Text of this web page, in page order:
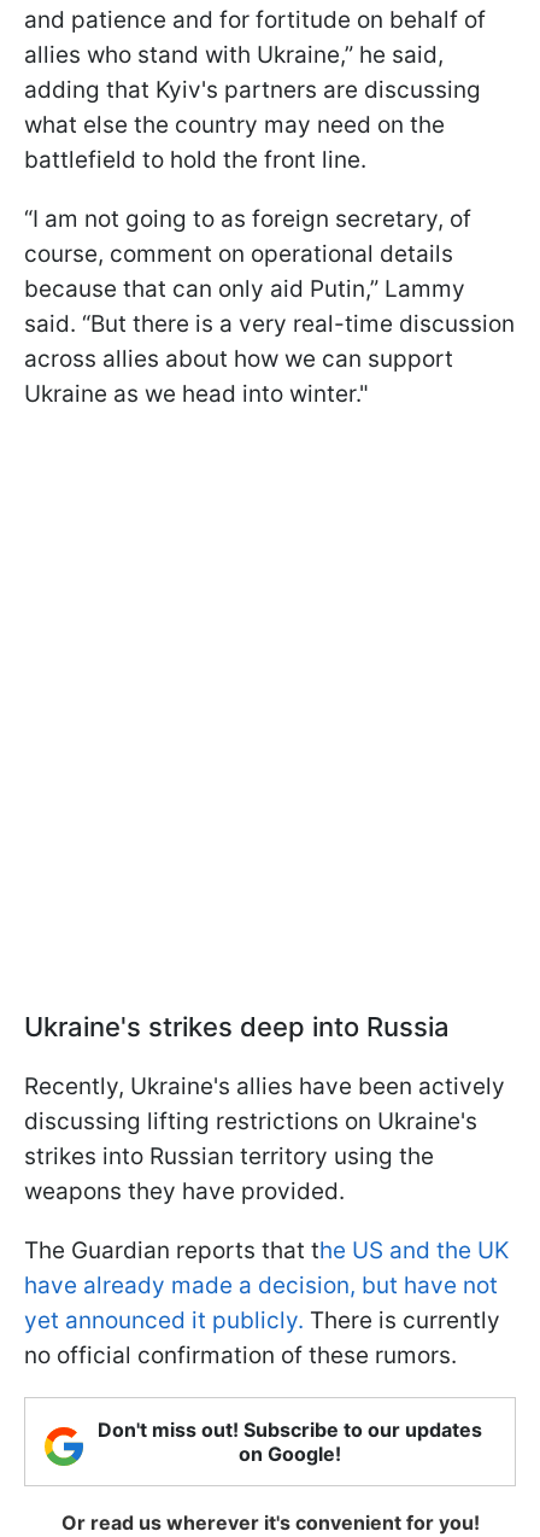
and patience and for fortitude on behalf of
allies who stand with Ukraine,” he said,
adding that Kyiv's partners are discussing
what else the country may need on the
battlefield to hold the front line.
“I am not going to as foreign secretary, of
course, comment on operational details
because that can only aid Putin,” Lammy
said. “But there is a very real-time discussion
across allies about how we can support
Ukraine as we head into winter."
Ukraine's strikes deep into Russia
Recently, Ukraine's allies have been actively
discussing lifting restrictions on Ukraine's
strikes into Russian territory using the
weapons they have provided.
The Guardian reports that the US and the UK
have already made a decision, but have not
yet announced it publicly. There is currently
no official confirmation of these rumors.
Don't miss out! Subscribe to our updates
on Google!
Or read us wherever it's convenient for you!